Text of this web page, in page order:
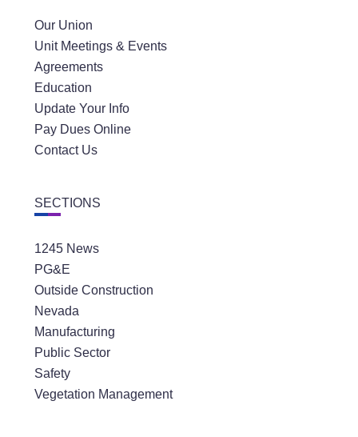
Our Union
Unit Meetings & Events
Agreements
Education
Update Your Info
Pay Dues Online
Contact Us
SECTIONS
1245 News
PG&E
Outside Construction
Nevada
Manufacturing
Public Sector
Safety
Vegetation Management